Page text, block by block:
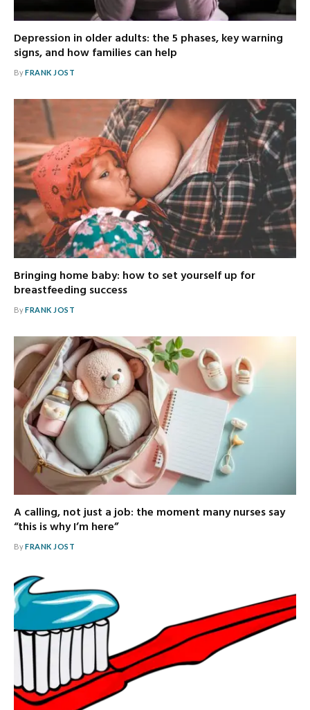
Depression in older adults: the 5 phases, key warning
signs, and how families can help
ByFRANK JOST
Bringing home baby: how to set yourself up for
breastfeeding success
ByFRANK JOST
A calling, not just a job: the moment many nurses say
“this is why I’m here”
ByFRANK JOST